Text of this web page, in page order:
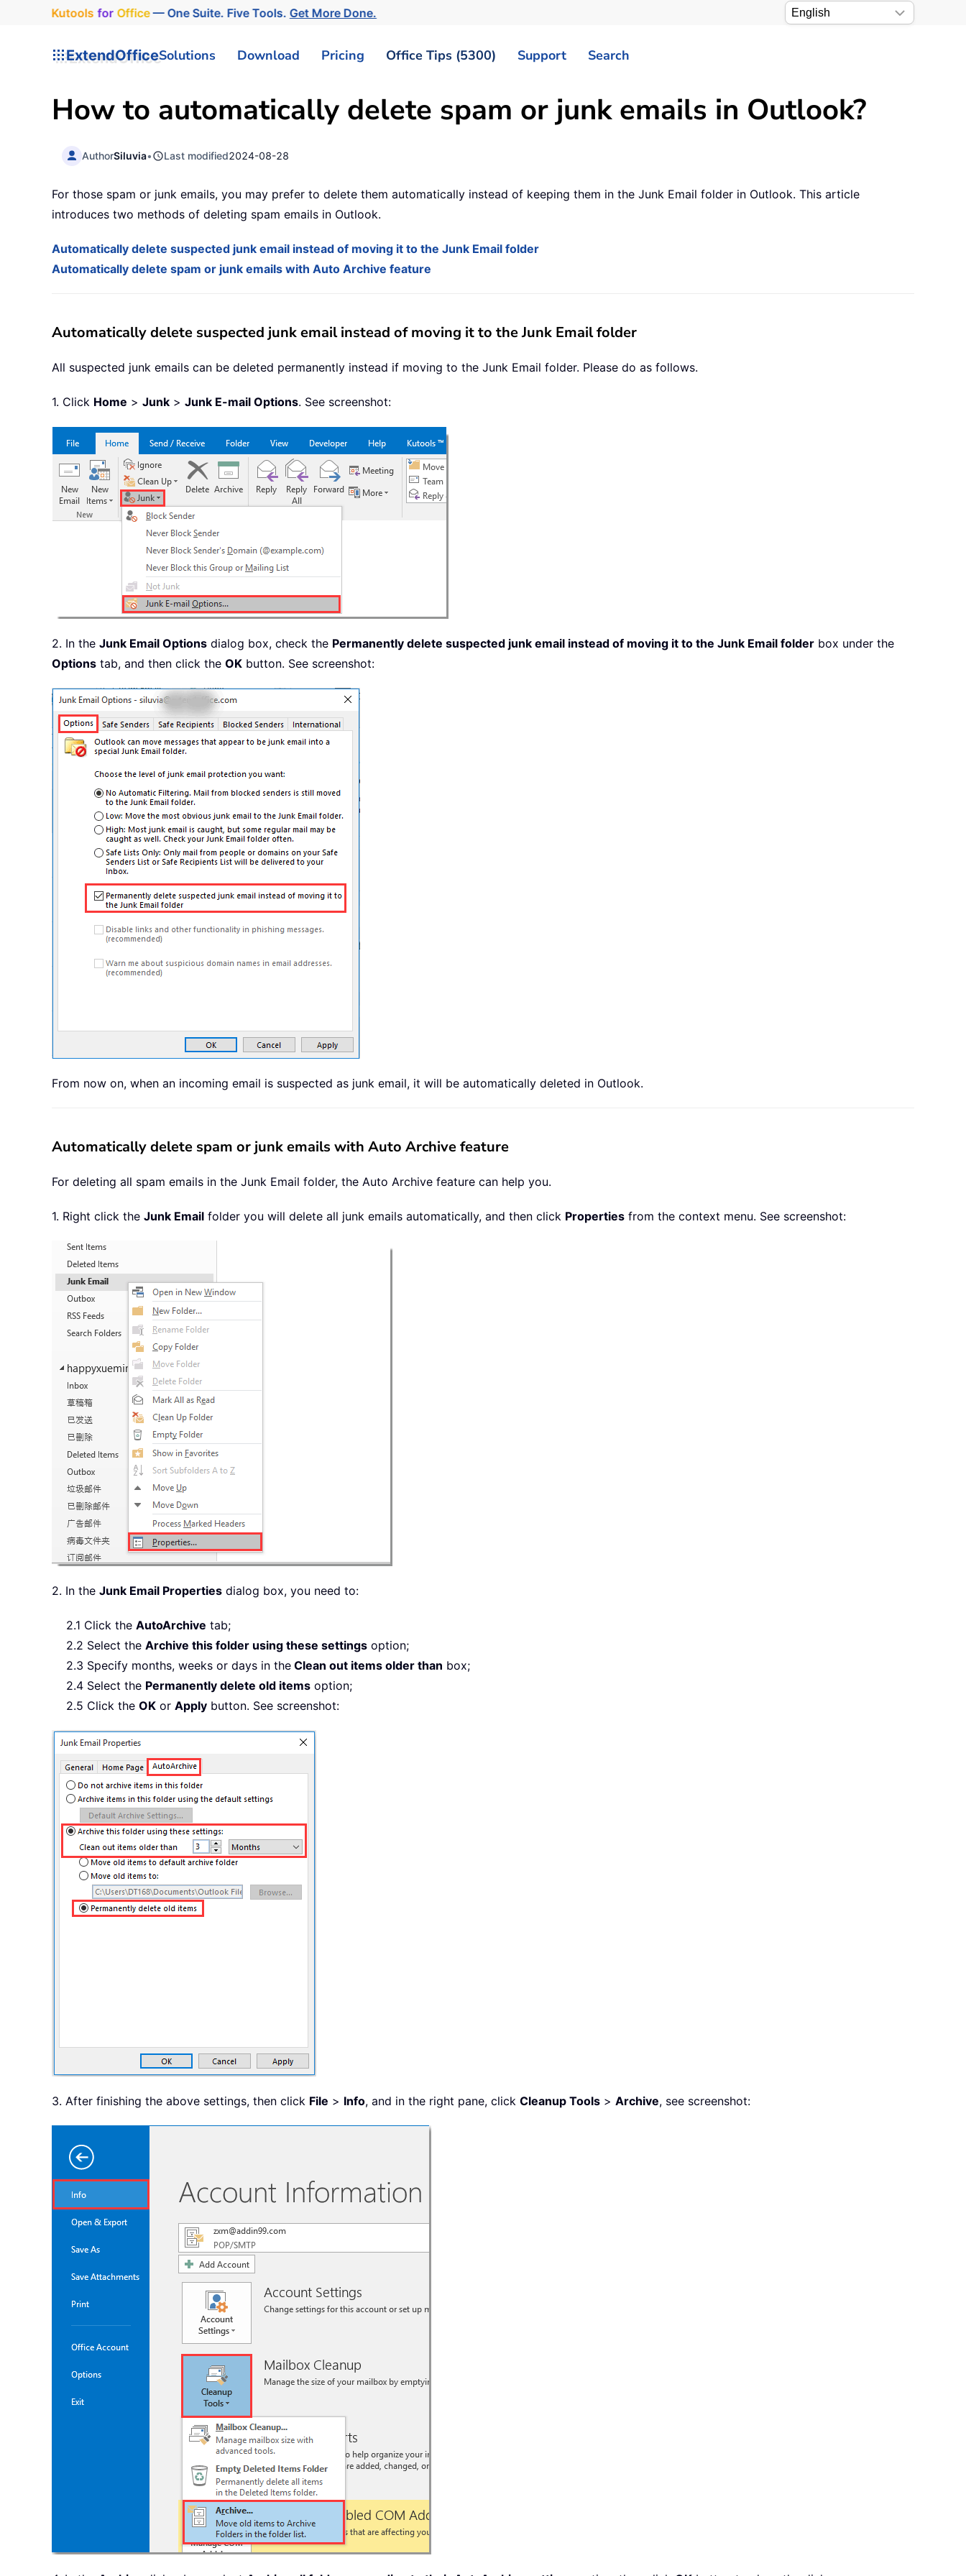
Kutools for Office— One Suite. Five Tools.Get More Done.
ExtendOfficeSolutions Download Pricing Office Tips (5300) Support Search
How to automatically delete spam or junk emails in Outlook?
AuthorSiluvia• Last modified2024-08-28
For those spam or junk emails, you may prefer to delete them automatically instead of keeping them in the Junk Email folder in Outlook. This article
introduces two methods of deleting spam emails in Outlook.
Automatically delete suspected junk email instead of moving it to the Junk Email folder
Automatically delete spam or junk emails with Auto Archive feature
Automatically delete suspected junk email instead of moving it to the Junk Email folder
All suspected junk emails can be deleted permanently instead if moving to the Junk Email folder. Please do as follows.
1. Click Home > Junk > Junk E-mail Options. See screenshot:
2. In the Junk Email Options dialog box, check the Permanently delete suspected junk email instead of moving it to the Junk Email folder box under the
Options tab, and then click the OK button. See screenshot:
From now on, when an incoming email is suspected as junk email, it will be automatically deleted in Outlook.
Automatically delete spam or junk emails with Auto Archive feature
For deleting all spam emails in the Junk Email folder, the Auto Archive feature can help you.
1. Right click the Junk Email folder you will delete all junk emails automatically, and then click Properties from the context menu. See screenshot:
2. In the Junk Email Properties dialog box, you need to:
2.1 Click the AutoArchive tab;
2.2 Select the Archive this folder using these settings option;
2.3 Specify months, weeks or days in the Clean out items older than box;
2.4 Select the Permanently delete old items option;
2.5 Click the OK or Apply button. See screenshot:
3. After finishing the above settings, then click File > Info, and in the right pane, click Cleanup Tools > Archive, see screenshot: